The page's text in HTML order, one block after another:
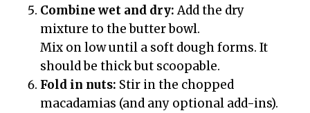
Combine wet and dry:Add the dry
mixture to the butter bowl.
Mix on low until a soft dough forms. It
should be thick but scoopable.
Fold in nuts: Stir in the chopped
macadamias (and any optional add-ins).